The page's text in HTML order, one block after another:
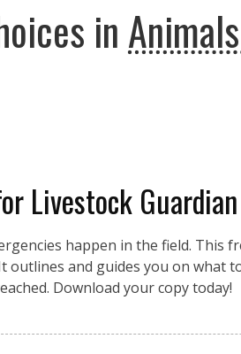
in
Livestock
happen in the field. This
outlines and guides you on what
Download your copy today!